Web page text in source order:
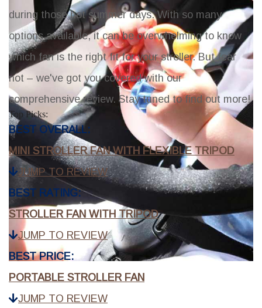
during those hot summer days. With so many
options available, it can be overwhelming to know
which fan is the right fit for your stroller. But fear
not – we've got you covered with our
comprehensive review. Stay tuned to find out more!
Top Picks:
BEST OVERALL:
MINI STROLLER FAN WITH FLEXIBLE TRIPOD
JUMP TO REVIEW
BEST RATING:
STROLLER FAN WITH TRIPOD
JUMP TO REVIEW
BEST PRICE:
PORTABLE STROLLER FAN
JUMP TO REVIEW